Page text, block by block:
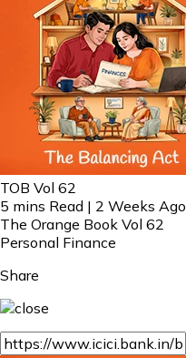
TOB Vol 62
5 mins Read | 2 Weeks Ago
The Orange Book Vol 62
Personal Finance
Share